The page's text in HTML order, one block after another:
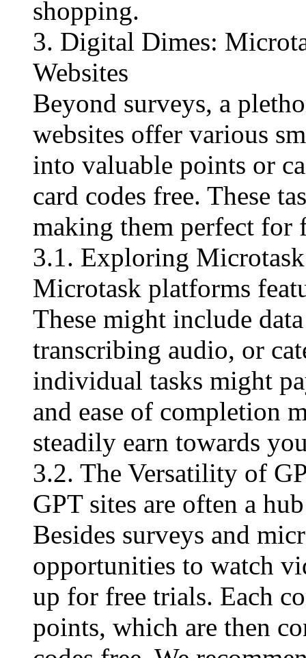
shopping.
3. Digital Dimes:
Websites
Beyond surveys, a
websites offer various
into valuable points or
card codes free​. These
making them perfect
3.1. Exploring
Microtask platforms
These might include
transcribing audio, or
individual tasks might
and ease of completion
steadily earn towards
3.2. The Versatility of
GPT sites are often a
Besides surveys and
opportunities to watch
up for free trials. Each
points, which are then